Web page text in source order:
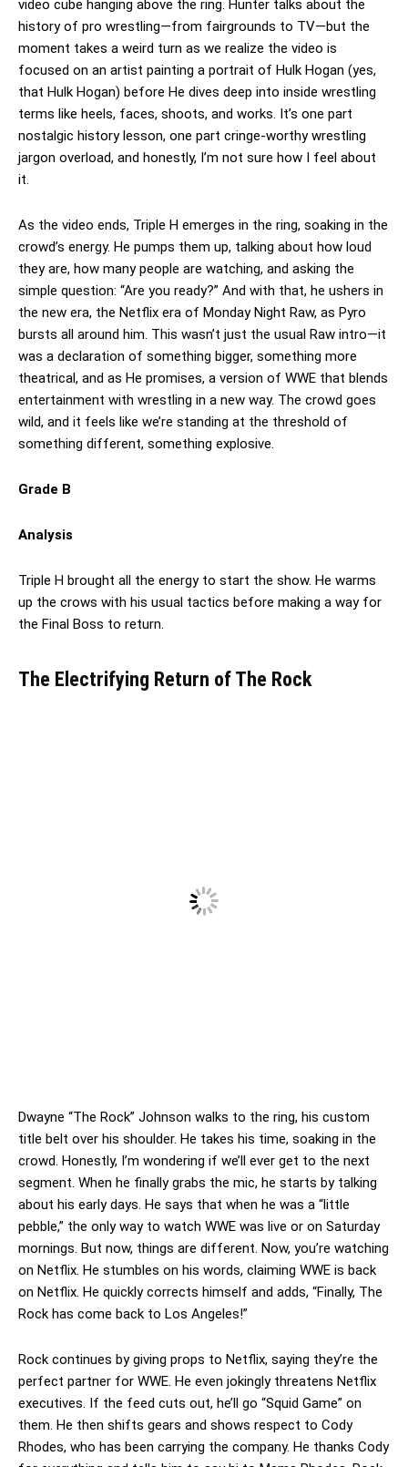
video cube hanging above the ring. Hunter talks about the
history of pro wrestling—from fairgrounds to TV—but the
moment takes a weird turn as we realize the video is
focused on an artist painting a portrait of Hulk Hogan (yes,
that Hulk Hogan) before He dives deep into inside wrestling
terms like heels, faces, shoots, and works. It’s one part
nostalgic history lesson, one part cringe-worthy wrestling
jargon overload, and honestly, I’m not sure how I feel about
it.
As the video ends, Triple H emerges in the ring, soaking in the
crowd’s energy. He pumps them up, talking about how loud
they are, how many people are watching, and asking the
simple question: “Are you ready?” And with that, he ushers in
the new era, the Netflix era of Monday Night Raw, as Pyro
bursts all around him. This wasn’t just the usual Raw intro—it
was a declaration of something bigger, something more
theatrical, and as He promises, a version of WWE that blends
entertainment with wrestling in a new way. The crowd goes
wild, and it feels like we’re standing at the threshold of
something different, something explosive.
Grade B
Analysis
Triple H brought all the energy to start the show. He warms
up the crows with his usual tactics before making a way for
the Final Boss to return.
The Electrifying Return of The Rock
Dwayne “The Rock” Johnson walks to the ring, his custom
title belt over his shoulder. He takes his time, soaking in the
crowd. Honestly, I’m wondering if we’ll ever get to the next
segment. When he finally grabs the mic, he starts by talking
about his early days. He says that when he was a “little
pebble,” the only way to watch WWE was live or on Saturday
mornings. But now, things are different. Now, you’re watching
on Netflix. He stumbles on his words, claiming WWE is back
on Netflix. He quickly corrects himself and adds, “Finally, The
Rock has come back to Los Angeles!”
Rock continues by giving props to Netflix, saying they’re the
perfect partner for WWE. He even jokingly threatens Netflix
executives. If the feed cuts out, he’ll go “Squid Game” on
them. He then shifts gears and shows respect to Cody
Rhodes, who has been carrying the company. He thanks Cody